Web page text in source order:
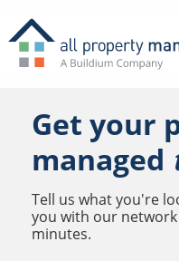
Get your
managed
Tell us what you're
you with our
minutes.